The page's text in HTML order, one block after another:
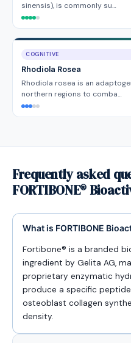
sinensis), is commonly su…
COGNITIVE
Rhodiola Rosea
Rhodiola rosea is an
northern regions to comba…
Frequently asked
FORTIBONE®
What is FORTIBONE
Fortibone® is a branded
ingredient by Gelita AG,
proprietary enzymatic
produce a specific
osteoblast collagen
density.